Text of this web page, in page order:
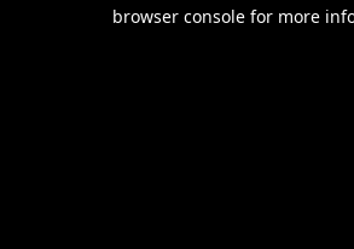
browser console for more